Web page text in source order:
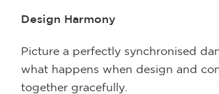
Design Harmony
Picture a perfectly synchronised
what happens when design and
together gracefully.